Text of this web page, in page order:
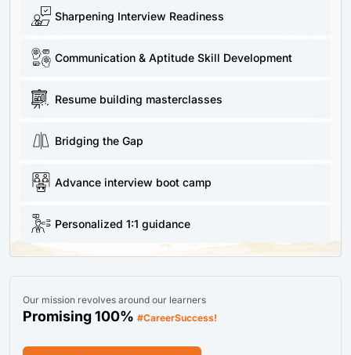
Sharpening Interview Readiness
Communication & Aptitude Skill Development
Resume building masterclasses
Bridging the Gap
Advance interview boot camp
Personalized 1:1 guidance
Our mission revolves around our learners
Promising 100% #CareerSuccess!